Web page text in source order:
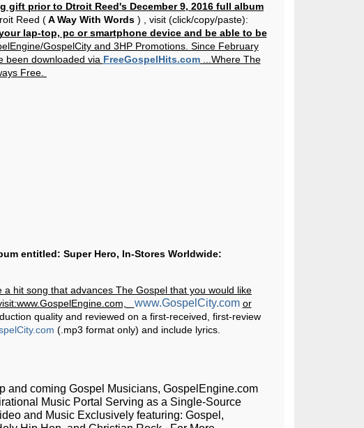
gift prior to Dtroit Reed's December 9, 2016 full album
Reed (A Way With Words) , visit (click/copy/paste):
lap-top, pc or smartphone device and be able to be
GospelCity and 3HP Promotions. Since February
been downloaded via FreeGospelHits.com ...Where The
Free.
entitled: Super Hero, In-Stores Worldwide:
a hit song that advances The Gospel that you would like
www.GospelCity.com or
quality and reviewed on a first-received, first-review
(.mp3 format only) and include lyrics.
and coming Gospel Musicians, GospelEngine.com
Music Portal Serving as a Single-Source
and Music Exclusively featuring: Gospel,